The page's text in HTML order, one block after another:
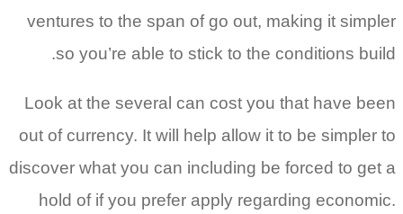
ventures to the span of go out, making it
so you’re able to stick to the conditions
Look at the several can cost you that have
out of currency. It will help allow it to be
discover what you can including be forced to
hold of if you prefer apply regarding